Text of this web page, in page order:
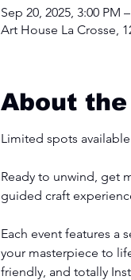
Sep 20, 2025, 3:00 PM
Art House La Crosse,
About
Limited spots
Ready to unwind, get
guided craft
Each event features a
your masterpiece to
friendly, and totally